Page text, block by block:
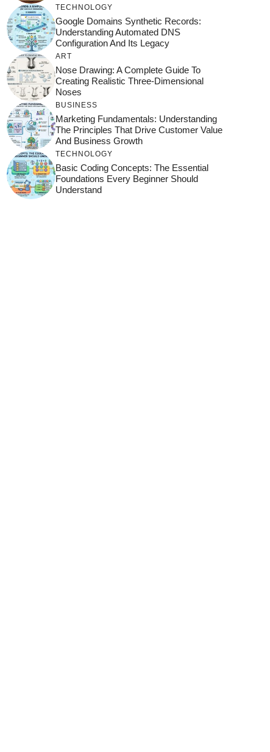
TECHNOLOGY
Google Domains Synthetic Records:
Understanding Automated DNS
Configuration And Its Legacy
ART
Nose Drawing: A Complete Guide To
Creating Realistic Three-Dimensional
Noses
BUSINESS
Marketing Fundamentals: Understanding
The Principles That Drive Customer Value
And Business Growth
TECHNOLOGY
Basic Coding Concepts: The Essential
Foundations Every Beginner Should
Understand